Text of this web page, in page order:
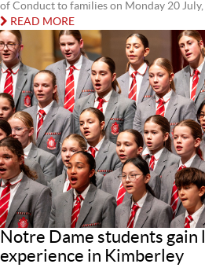
of Conduct to families on Monday 20 July,
READ MORE
Notre Dame students gain
experience in Kimberley